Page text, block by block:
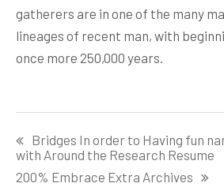
gatherers are in one of the many
lineages of recent man, with
once more 250,000 years.
navigation
Bridges In order to Having fun
with Around the Research Resume
200% Embrace Extra Archives